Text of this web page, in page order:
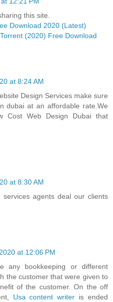
this site.
Download 2020 (Latest)
(2020) Free Download
at 8:24 AM
Design Services make sure
dubai at an affordable rate.We
Cost Web Design Dubai that
at 8:30 AM
services agents deal our clients
at 12:06 PM
any bookkeeping or different
the customer that were given to
of the customer. On the off
Usa content writer is ended